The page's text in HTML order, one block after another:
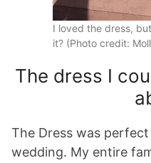
I loved the dress,
it? (Photo credit:
The dress I
The Dress was
wedding. My entire